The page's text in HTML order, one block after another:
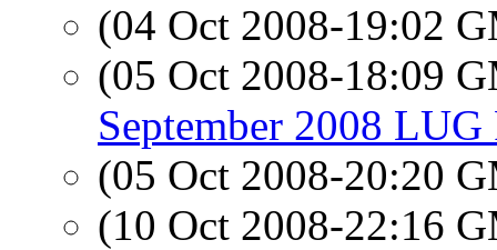
(04 Oct 2008-19:02
(05 Oct 2008-18:09
September 2008 LUG
(05 Oct 2008-20:20
(10 Oct 2008-22:16